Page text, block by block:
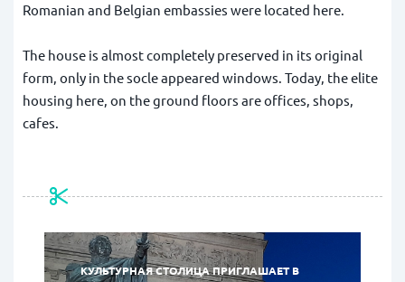
Romanian and Belgian embassies were located here.
The house is almost completely preserved in its original
form, only in the socle appeared windows. Today, the elite
housing here, on the ground floors are offices, shops,
cafes.
КУЛЬТУРНАЯ СТОЛИЦА ПРИГЛАШАЕТ В